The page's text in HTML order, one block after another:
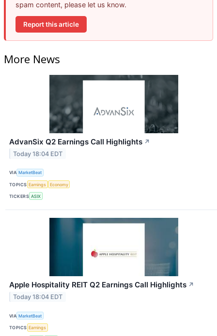
spam content, please let us know.
Report this article
More News
AdvanSix Q2 Earnings Call Highlights ↗
Today 18:04 EDT
VIA MarketBeat
TOPICS Earnings Economy
TICKERS ASIX
Apple Hospitality REIT Q2 Earnings Call Highlights ↗
Today 18:04 EDT
VIA MarketBeat
TOPICS Earnings